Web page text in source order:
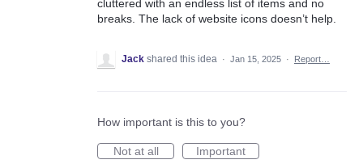
cluttered with an endless list of items and no
breaks. The lack of website icons doesn’t help.
Jack shared this idea · Jan 15, 2025 · Report…
How important is this to you?
Not at all
Important